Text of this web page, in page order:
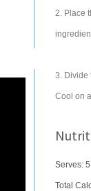
2. Place
3. Divide
Cool on
Serves: 5
Total